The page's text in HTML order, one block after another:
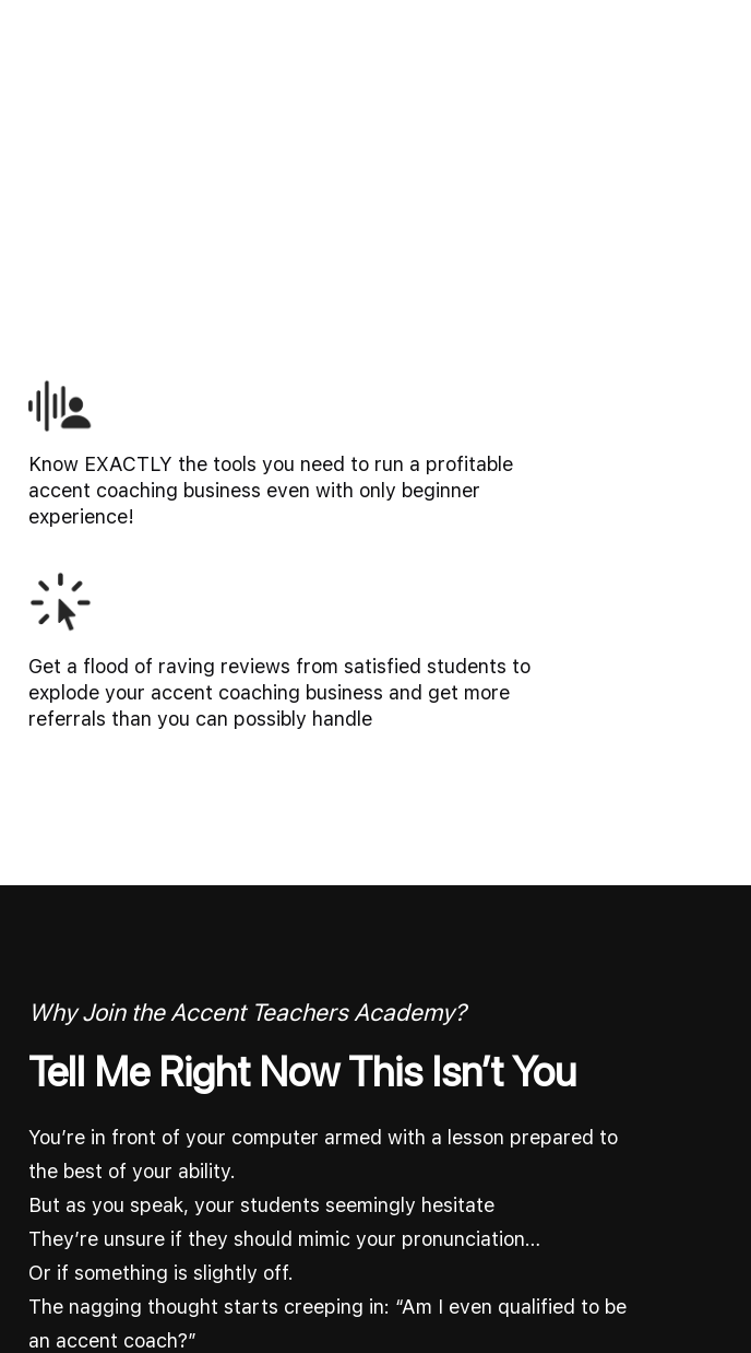
Know EXACTLY the tools you need to run a profitable
accent coaching business even with only beginner
experience!
Get a flood of raving reviews from satisfied students to
explode your accent coaching business and get more
referrals than you can possibly handle
Why Join the Accent Teachers Academy?
Tell Me Right Now This Isn’t You
You’re in front of your computer armed with a lesson prepared to
the best of your ability.
But as you speak, your students seemingly hesitate
They’re unsure if they should mimic your pronunciation…
Or if something is slightly off.
The nagging thought starts creeping in: “Am I even qualified to be
an accent coach?”